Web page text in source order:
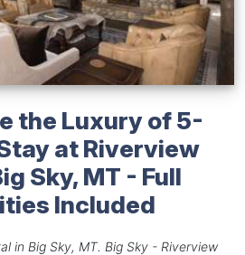
the Luxury of 5-
at Riverview
Sky, MT - Full
Included
in Big Sky, MT. Big Sky - Riverview